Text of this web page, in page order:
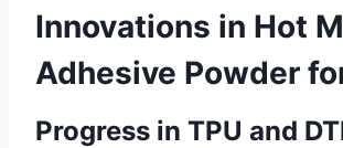
Innovations in Hot
Adhesive Powder
Progress in TPU and